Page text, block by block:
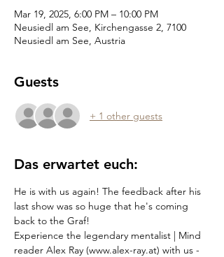
Mar 19, 2025, 6:00 PM – 10:00 PM
Neusiedl am See, Kirchengasse 2, 7100
Neusiedl am See, Austria
Guests
+ 1 other guests
Das erwartet euch:
He is with us again! The feedback after his
last show was so huge that he's coming
back to the Graf!
Experience the legendary mentalist | Mind
reader Alex Ray (www.alex-ray.at) with us -